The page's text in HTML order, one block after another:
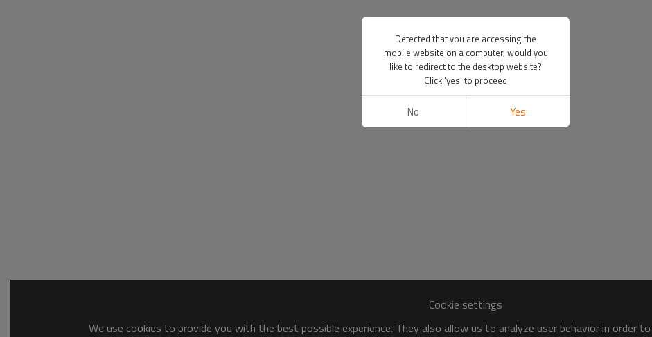
Cookie settings
We use cookies to provide you with the best possible experience. They also allow us to analyze user behavior in order
Detected that you are accessing the
mobile website on a computer, would you
like to redirect to the desktop website?
Click 'yes' to proceed
No Yes